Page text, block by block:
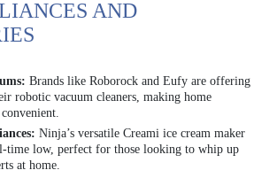
AND
Brands like Roborock and Eufy are offering
robotic vacuum cleaners, making home
Ninja’s versatile Creami ice cream maker
time low, perfect for those looking to whip up
at home.